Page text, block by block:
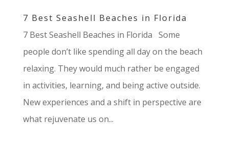
7 Best Seashell Beaches in Florida
7 Best Seashell Beaches in Florida Some
people don’t like spending all day on the beach
relaxing. They would much rather be engaged
in activities, learning, and being active outside.
New experiences and a shift in perspective are
what rejuvenate us on...